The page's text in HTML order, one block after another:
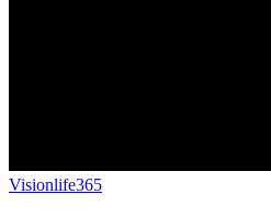
Visionlife365